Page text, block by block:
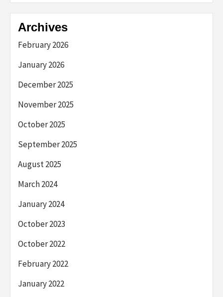
Archives
February 2026
January 2026
December 2025
November 2025
October 2025
September 2025
August 2025
March 2024
January 2024
October 2023
October 2022
February 2022
January 2022